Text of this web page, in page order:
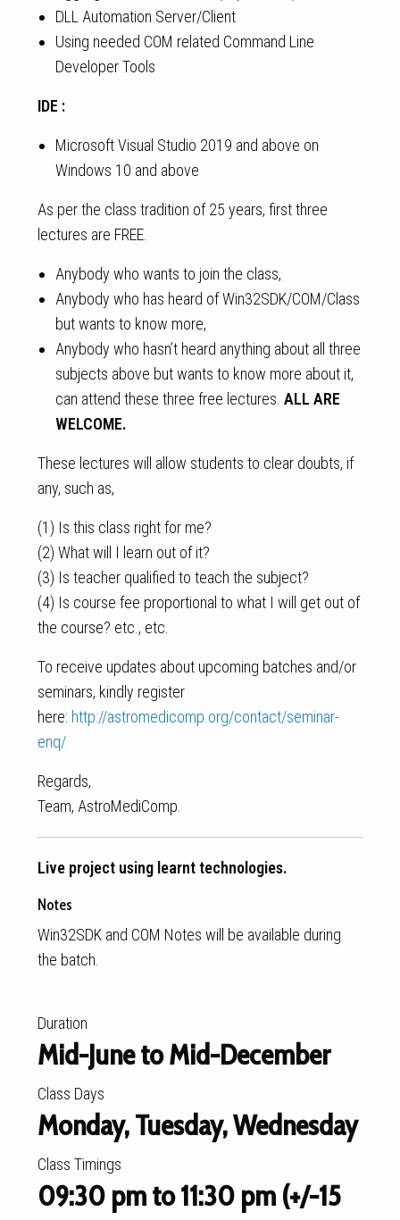
DLL Automation Server/Client
Using needed COM related Command Line
Developer Tools
IDE :
Microsoft Visual Studio 2019 and above on
Windows 10 and above
As per the class tradition of 25 years, first three
lectures are FREE.
Anybody who wants to join the class,
Anybody who has heard of Win32SDK/COM/Class
but wants to know more,
Anybody who hasn’t heard anything about all three
subjects above but wants to know more about it,
can attend these three free lectures. ALL ARE
WELCOME.
These lectures will allow students to clear doubts, if
any, such as,
(1) Is this class right for me?
(2) What will I learn out of it?
(3) Is teacher qualified to teach the subject?
(4) Is course fee proportional to what I will get out of
the course? etc., etc.
To receive updates about upcoming batches and/or
seminars, kindly register
here: http://astromedicomp.org/contact/seminar-
enq/
Regards,
Team, AstroMediComp.
Live project using learnt technologies.
Notes
Win32SDK and COM Notes will be available during
the batch.
Duration
Mid-June to Mid-December
Class Days
Monday, Tuesday, Wednesday
Class Timings
09:30 pm to 11:30 pm (+/-15